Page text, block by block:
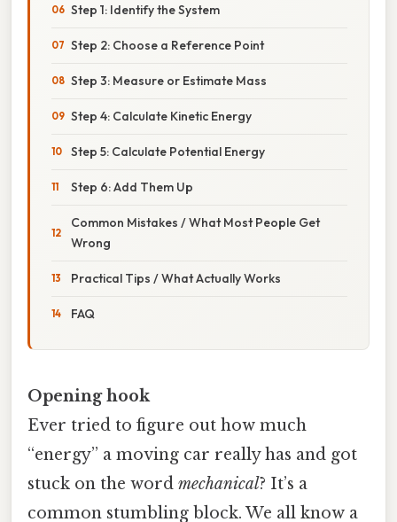
Step 1: Identify the System
Step 2: Choose a Reference Point
Step 3: Measure or Estimate Mass
Step 4: Calculate Kinetic Energy
Step 5: Calculate Potential Energy
Step 6: Add Them Up
Common Mistakes / What Most People Get
Wrong
Practical Tips / What Actually Works
FAQ
Opening hook
Ever tried to figure out how much
“energy” a moving car really has and got
stuck on the word mechanical? It’s a
common stumbling block. We all know a